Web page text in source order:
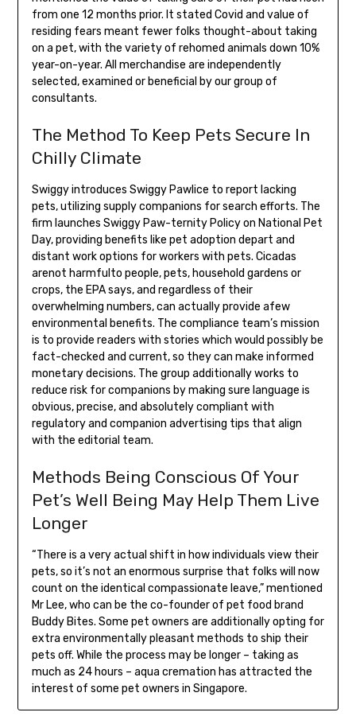
from one 12 months prior. It stated Covid and value of
residing fears meant fewer folks thought-about taking
on a pet, with the variety of rehomed animals down 10%
year-on-year. All merchandise are independently
selected, examined or beneficial by our group of
consultants.
The Method To Keep Pets Secure In
Chilly Climate
Swiggy introduces Swiggy Pawlice to report lacking
pets, utilizing supply companions for search efforts. The
firm launches Swiggy Paw-ternity Policy on National Pet
Day, providing benefits like pet adoption depart and
distant work options for workers with pets. Cicadas
arenot harmfulto people, pets, household gardens or
crops, the EPA says, and regardless of their
overwhelming numbers, can actually provide afew
environmental benefits. The compliance team’s mission
is to provide readers with stories which would possibly be
fact-checked and current, so they can make informed
monetary decisions. The group additionally works to
reduce risk for companions by making sure language is
obvious, precise, and absolutely compliant with
regulatory and companion advertising tips that align
with the editorial team.
Methods Being Conscious Of Your
Pet’s Well Being May Help Them Live
Longer
“There is a very actual shift in how individuals view their
pets, so it’s not an enormous surprise that folks will now
count on the identical compassionate leave,” mentioned
Mr Lee, who can be the co-founder of pet food brand
Buddy Bites. Some pet owners are additionally opting for
extra environmentally pleasant methods to ship their
pets off. While the process may be longer – taking as
much as 24 hours – aqua cremation has attracted the
interest of some pet owners in Singapore.